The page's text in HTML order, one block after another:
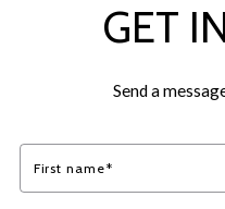
GET
Send a
First name*